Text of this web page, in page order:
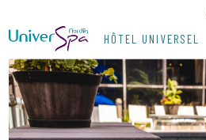
HÔTEL UNIVERSEL